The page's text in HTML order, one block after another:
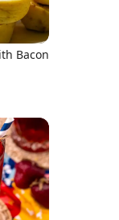
Bacon